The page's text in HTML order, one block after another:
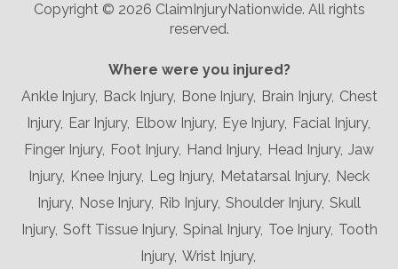
Copyright © 2026 ClaimInjuryNationwide. All rights
reserved.
Where were you injured?
Ankle Injury, Back Injury, Bone Injury, Brain Injury, Chest
Injury, Ear Injury, Elbow Injury, Eye Injury, Facial Injury,
Finger Injury, Foot Injury, Hand Injury, Head Injury, Jaw
Injury, Knee Injury, Leg Injury, Metatarsal Injury, Neck
Injury, Nose Injury, Rib Injury, Shoulder Injury, Skull
Injury, Soft Tissue Injury, Spinal Injury, Toe Injury, Tooth
Injury, Wrist Injury,